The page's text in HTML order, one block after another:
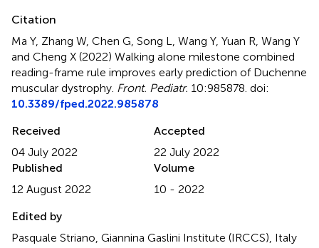
Citation
Ma Y, Zhang W, Chen G, Song L, Wang Y, Yuan R, Wang Y
and Cheng X (2022) Walking alone milestone combined
reading-frame rule improves early prediction of Duchenne
muscular dystrophy Front. Pediatr. 10:985878. doi:
10.3389/fped.2022.985878
Received
04 July 2022
Accepted
22 July 2022
Published
12 August 2022
Volume
10 - 2022
Edited by
Pasquale Striano, Giannina Gaslini Institute (IRCCS), Italy